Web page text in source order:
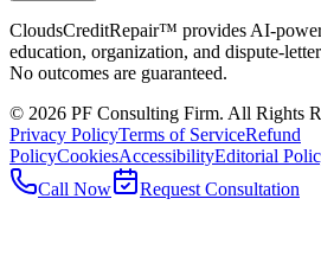
CloudsCreditRepair™ provides AI-
education, organization, and dispute-
No outcomes are guaranteed.
© 2026 PF Consulting Firm. All Rights
Privacy PolicyTerms of ServiceRefund
PolicyCookiesAccessibilityEditorial
Call Now
Request Consultation